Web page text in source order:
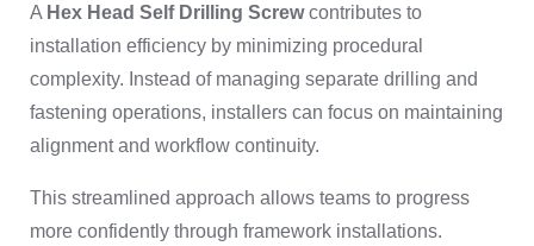
A Hex Head Self Drilling Screwcontributes to
installation efficiency by minimizing procedural
complexity. Instead of managing separate drilling and
fastening operations, installers can focus on maintaining
alignment and workflow continuity.
This streamlined approach allows teams to progress
more confidently through framework installations.